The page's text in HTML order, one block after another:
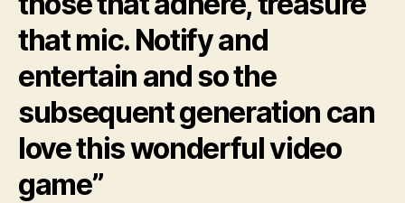
that mic. Notify and
entertain and so the
subsequent generation can
love this wonderful video
game”